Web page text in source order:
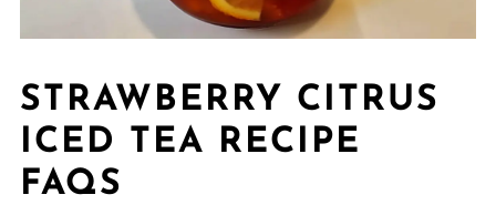
STRAWBERRY CITRUS
ICED TEA RECIPE
FAQS